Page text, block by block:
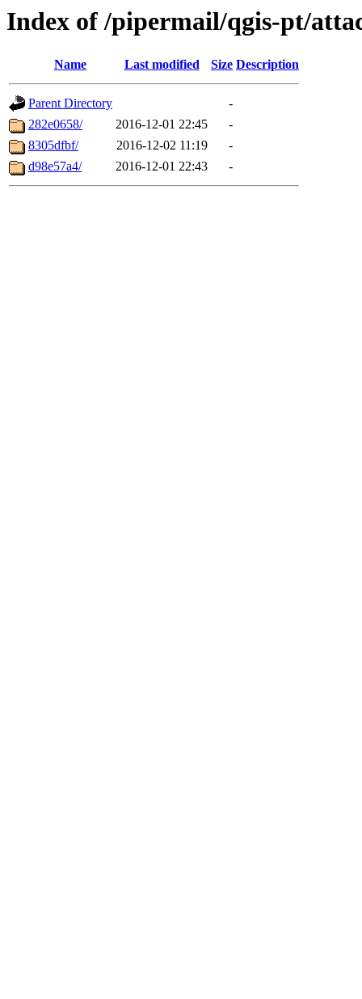
Index of /pipermail/qgis-pt/
Name Last modified Size Description
Parent Directory
-
282e0658/
2016-12-01 22:45
-
8305dfbf/
2016-12-02 11:19
-
d98e57a4/
2016-12-01 22:43 -